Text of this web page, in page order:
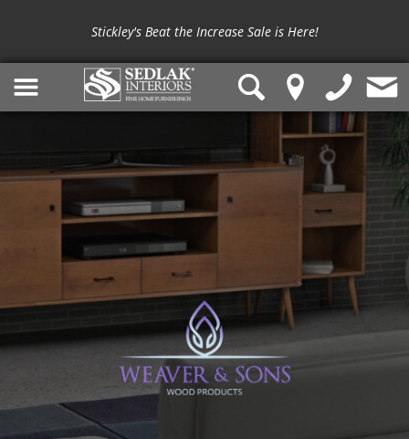
Stickley's Beat the Increase Sale is Here!